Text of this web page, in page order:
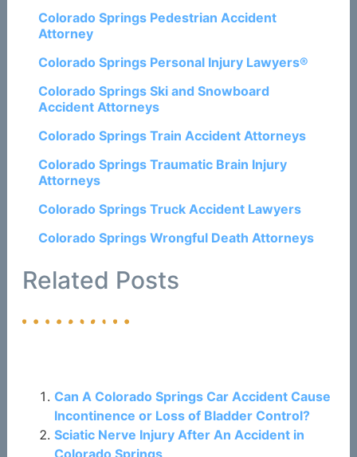
Colorado Springs Pedestrian Accident
Attorney
Colorado Springs Personal Injury Lawyers®
Colorado Springs Ski and Snowboard
Accident Attorneys
Colorado Springs Train Accident Attorneys
Colorado Springs Traumatic Brain Injury
Attorneys
Colorado Springs Truck Accident Lawyers
Colorado Springs Wrongful Death Attorneys
Related Posts
Can A Colorado Springs Car Accident Cause
Incontinence or Loss of Bladder Control?
Sciatic Nerve Injury After An Accident in
Colorado Springs